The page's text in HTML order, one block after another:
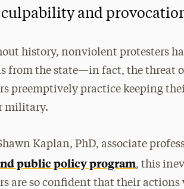
and
history, nonviolent protesters
from the state—in fact, the threat
preemptively practice keeping
military.
Kaplan, PhD, associate
public policy program, this
are so confident that their